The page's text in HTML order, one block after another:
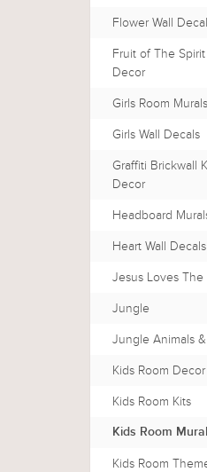
Flower Wall
Fruit of The
Decor
Girls Room Murals
Girls Wall Decals
Graffiti Brickwall
Decor
Headboard
Heart Wall
Jesus Loves The
Jungle
Jungle Animals
Kids Room
Kids Room Kits
Kids Room
Kids Room